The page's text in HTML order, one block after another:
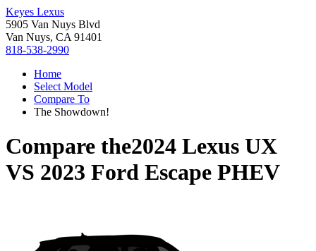
Keyes Lexus
5905 Van Nuys Blvd
Van Nuys, CA 91401
818-538-2990
Home
Select Model
Compare To
The Showdown!
Compare the2024 Lexus UX
VS 2023 Ford Escape PHEV